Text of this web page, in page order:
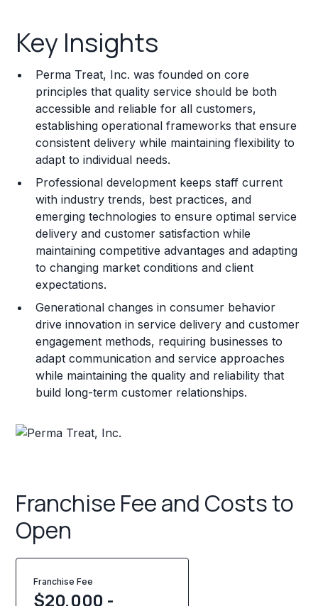
Franchise Costs and Requirements
Training and Resources
Legal Considerations
Challenges and Risks
Key Insights
Perma Treat, Inc. was founded on core
principles that quality service should be both
accessible and reliable for all customers,
establishing operational frameworks that ensure
consistent delivery while maintaining flexibility to
adapt to individual needs.
Professional development keeps staff current
with industry trends, best practices, and
emerging technologies to ensure optimal service
delivery and customer satisfaction while
maintaining competitive advantages and adapting
to changing market conditions and client
expectations.
Generational changes in consumer behavior
drive innovation in service delivery and customer
engagement methods, requiring businesses to
adapt communication and service approaches
while maintaining the quality and reliability that
build long-term customer relationships.
Franchise Fee and Costs to
Open
Franchise Fee
$20,000 -